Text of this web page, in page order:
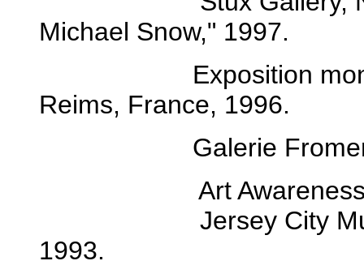
Michael Snow," 1997.
Exposition
Reims, France, 1996.
Galerie Froment
Art Awareness,
Jersey City
1993.